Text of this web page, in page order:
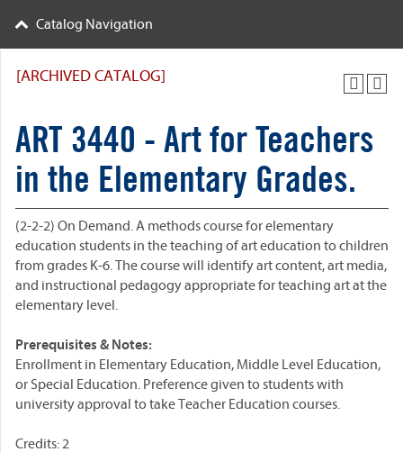
Catalog Navigation
[ARCHIVED CATALOG]
ART 3440 - Art for Teachers
in the Elementary Grades.
(2-2-2) On Demand.A methods course for elementary
education students in the teaching of art education to children
from grades K-6. The course will identify art content, art media,
and instructional pedagogy appropriate for teaching art at the
elementary level.
Prerequisites & Notes:
Enrollment in Elementary Education, Middle Level Education,
or Special Education. Preference given to students with
university approval to take Teacher Education courses.
Credits: 2